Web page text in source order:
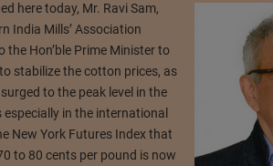
here today, Mr. Ravi Sam,
India Mills’ Association
the Hon’ble Prime Minister to
stabilize the cotton prices, as
to the peak level in the
in the international
New York Futures Index that
to 80 cents per pound is now